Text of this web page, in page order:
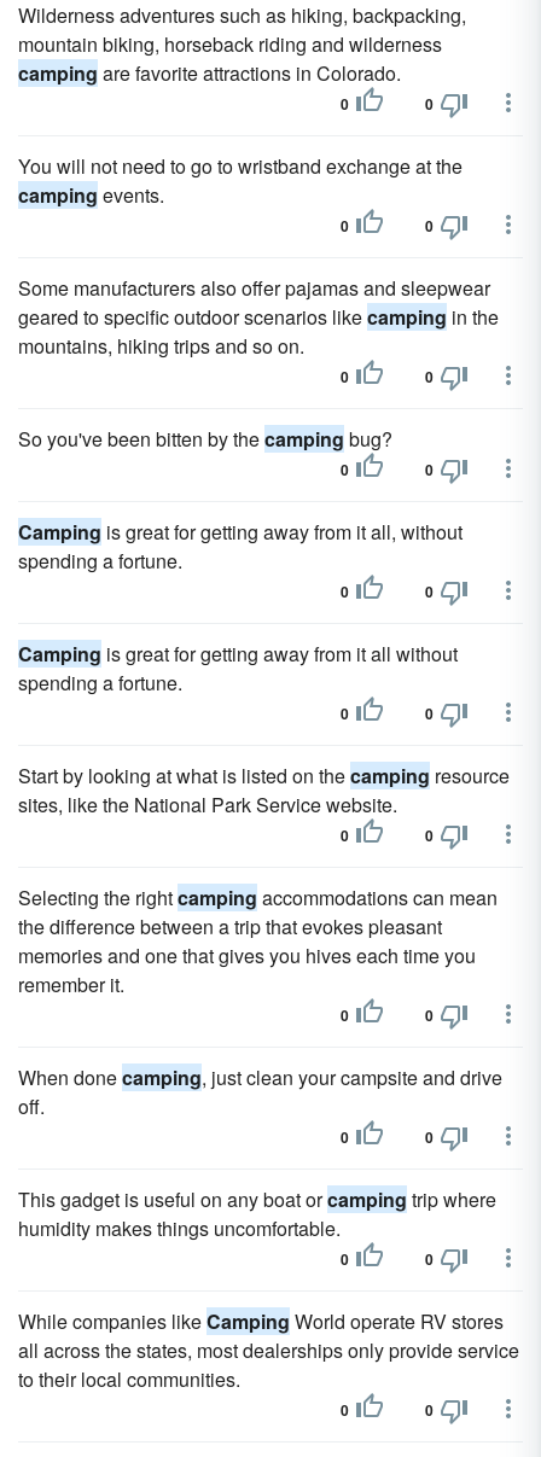
Wilderness adventures such as hiking, backpacking,
mountain biking, horseback riding and wilderness
camping are favorite attractions in Colorado.
0 0
You will not need to go to wristband exchange at the
camping events.
0 0
Some manufacturers also offer pajamas and sleepwear
geared to specific outdoor scenarios likecamping in the
mountains, hiking trips and so on.
0 0
So you've been bitten by thecamping bug?
0 0
Camping is great for getting away from it all, without
spending a fortune.
0 0
Camping is great for getting away from it all without
spending a fortune.
0 0
Start by looking at what is listed on thecamping resource
sites, like the National Park Service website.
0 0
Selecting the rightcamping accommodations can mean
the difference between a trip that evokes pleasant
memories and one that gives you hives each time you
remember it.
0 0
When donecamping, just clean your campsite and drive
off.
0 0
This gadget is useful on any boat orcamping trip where
humidity makes things uncomfortable.
0 0
While companies likeCamping World operate RV stores
all across the states, most dealerships only provide service
to their local communities.
0 0